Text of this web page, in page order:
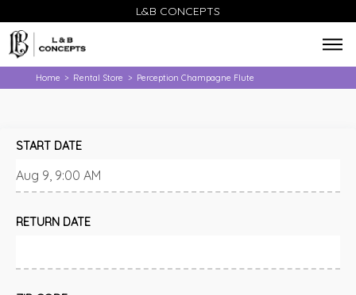
L&B CONCEPTS
Home > Rental Store > Perception Champagne Flute
START DATE
RETURN DATE